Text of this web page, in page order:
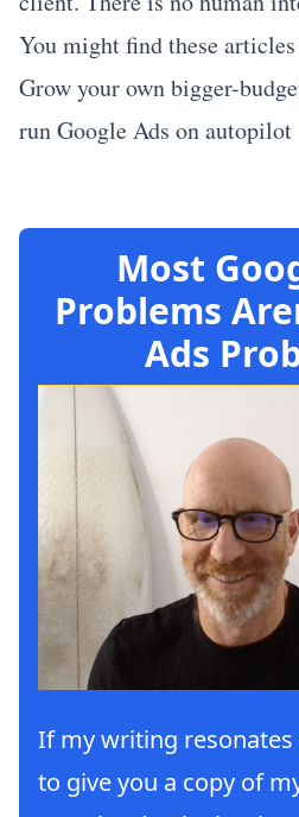
You might find these
Grow your own bigger-
run Google Ads on autopilot
Most
Problems
Ads
If my writing
to give you a copy of